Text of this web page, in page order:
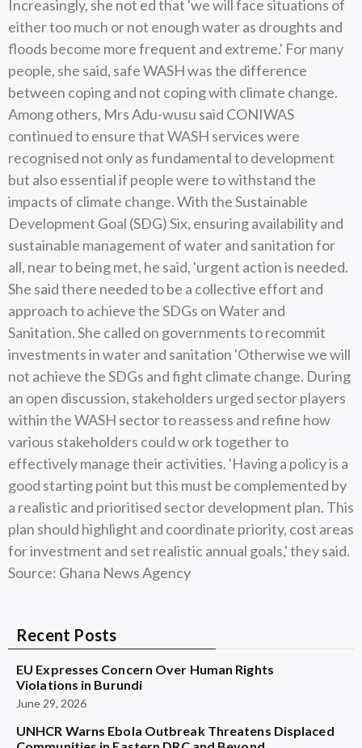
Increasingly, she not ed that 'we will face situations of
either too much or not enough water as droughts and
floods become more frequent and extreme.' For many
people, she said, safe WASH was the difference
between coping and not coping with climate change.
Among others, Mrs Adu-wusu said CONIWAS
continued to ensure that WASH services were
recognised not only as fundamental to development
but also essential if people were to withstand the
impacts of climate change. With the Sustainable
Development Goal (SDG) Six, ensuring availability and
sustainable management of water and sanitation for
all, near to being met, he said, 'urgent action is needed.
She said there needed to be a collective effort and
approach to achieve the SDGs on Water and
Sanitation. She called on governments to recommit
investments in water and sanitation 'Otherwise we will
not achieve the SDGs and fight climate change. During
an open discussion, stakeholders urged sector players
within the WASH sector to reassess and refine how
various stakeholders could w ork together to
effectively manage their activities. 'Having a policy is a
good starting point but this must be complemented by
a realistic and prioritised sector development plan. This
plan should highlight and coordinate priority, cost areas
for investment and set realistic annual goals,' they said.
Source: Ghana News Agency
Recent Posts
EU Expresses Concern Over Human Rights
Violations in Burundi
June 29, 2026
UNHCR Warns Ebola Outbreak Threatens Displaced